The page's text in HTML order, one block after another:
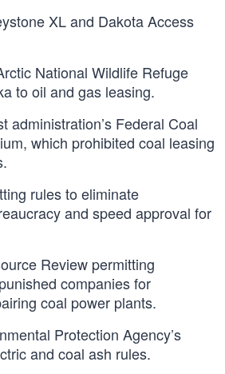
XL and Dakota Access
National Wildlife Refuge
to oil and gas leasing.
administration’s Federal Coal
which prohibited coal leasing
rules to eliminate
and speed approval for
Review permitting
companies for
coal power plants.
Protection Agency’s
and coal ash rules.